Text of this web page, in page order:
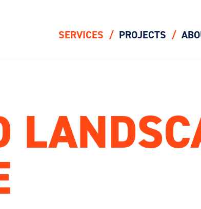
SERVICES PROJECTS